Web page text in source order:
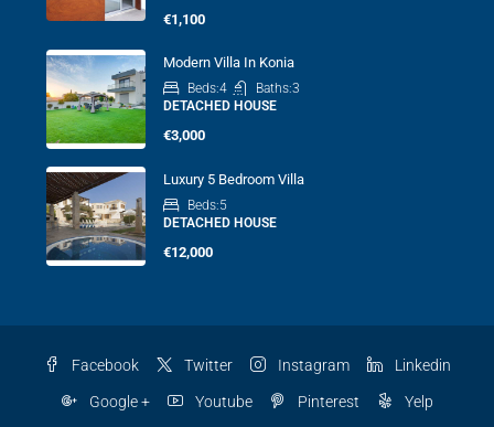
€1,100
Modern Villa In Konia
Beds:4 Baths:3
DETACHED HOUSE
€3,000
Luxury 5 Bedroom Villa
Beds:5
DETACHED HOUSE
€12,000
Facebook Twitter Instagram Linkedin
Google + Youtube Pinterest Yelp